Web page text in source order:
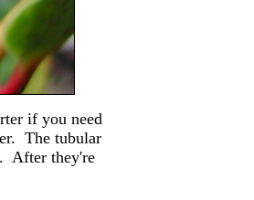
if you need
The tubular
After they're